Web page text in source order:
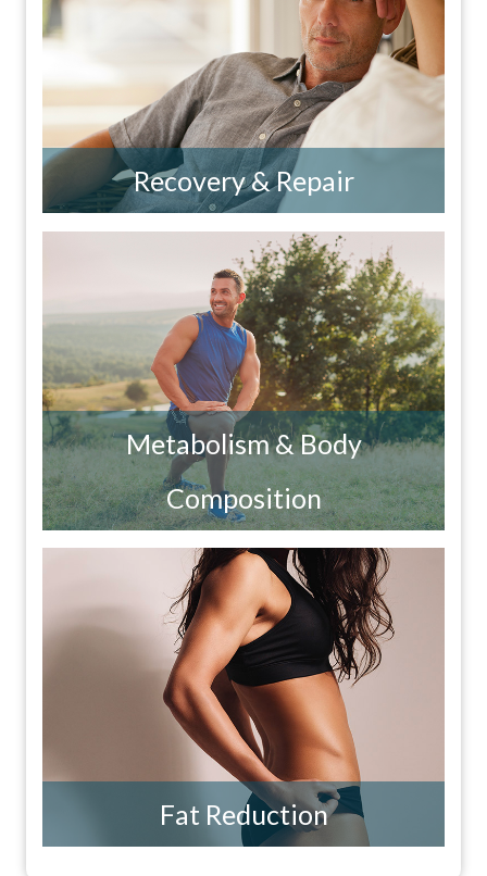
Recovery & Repair
Metabolism & Body
Composition
Fat Reduction